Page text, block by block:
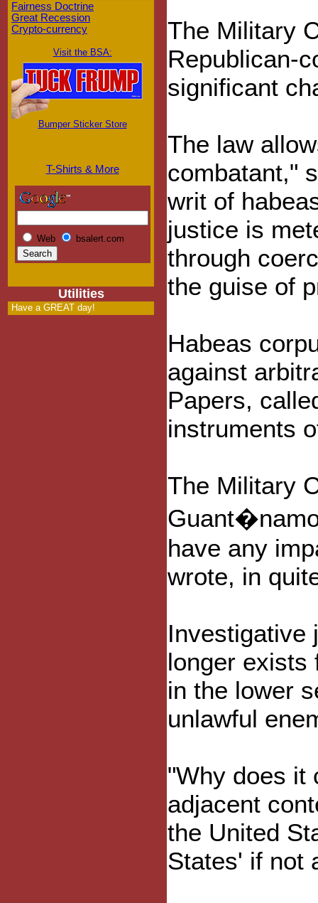
Fairness Doctrine
Great Recession
Crypto-currency
Visit the BSA:
Bumper Sticker Store
T-Shirts & More
Web bsalert.com
Utilities
Have a GREAT day!
The Military
Republican-
significant
The law
combatant,"
writ of
justice is
through
the guise of
Habeas
against
Papers,
instruments
The Military
have any
wrote, in
Investigative
longer exists
in the lower
unlawful
"Why does it
adjacent
the United
States' if not